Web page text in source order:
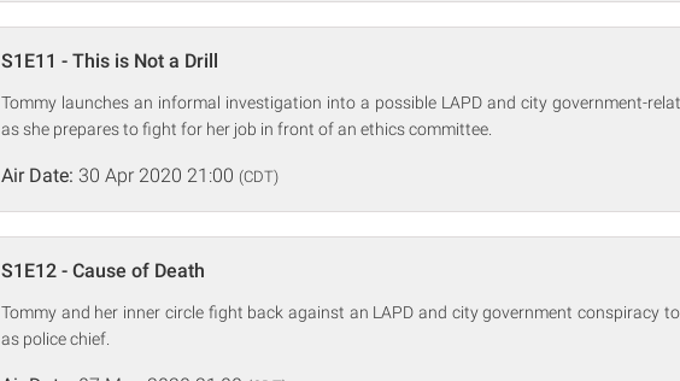
S1E11 - This is Not a Drill
Tommy launches an informal investigation into a possible LAPD and city government-
as she prepares to fight for her job in front of an ethics committee.
Air Date: 30 Apr 2020 21:00 (CDT)
S1E12 - Cause of Death
Tommy and her inner circle fight back against an LAPD and city government conspiracy
as police chief.